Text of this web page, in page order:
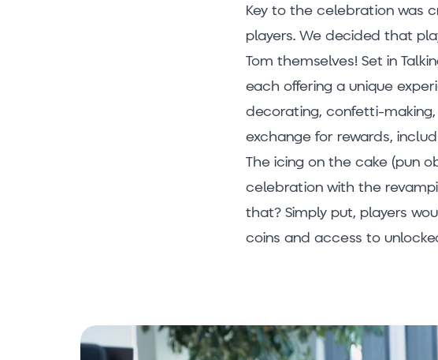
Key to the celebration was
players. We decided that
Tom themselves! Set in
each offering a unique
decorating, confetti-
exchange for rewards,
The icing on the cake (pun
celebration with the
that? Simply put, players
coins and access to